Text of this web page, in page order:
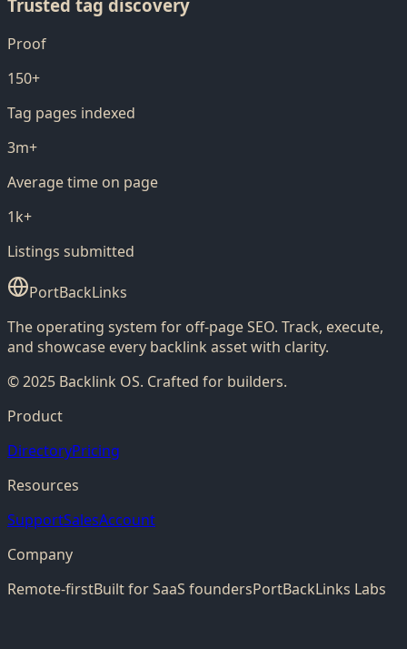
Trusted tag discovery
Proof
150+
Tag pages indexed
3m+
Average time on page
1k+
Listings submitted
PortBackLinks
The operating system for off-page SEO. Track, execute,
and showcase every backlink asset with clarity.
© 2025 Backlink OS. Crafted for builders.
Product
DirectoryPricing
Resources
SupportSalesAccount
Company
Remote-firstBuilt for SaaS foundersPortBackLinks Labs